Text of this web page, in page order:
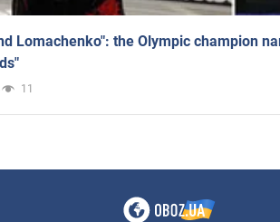
Lomachenko": the Olympic champion
11